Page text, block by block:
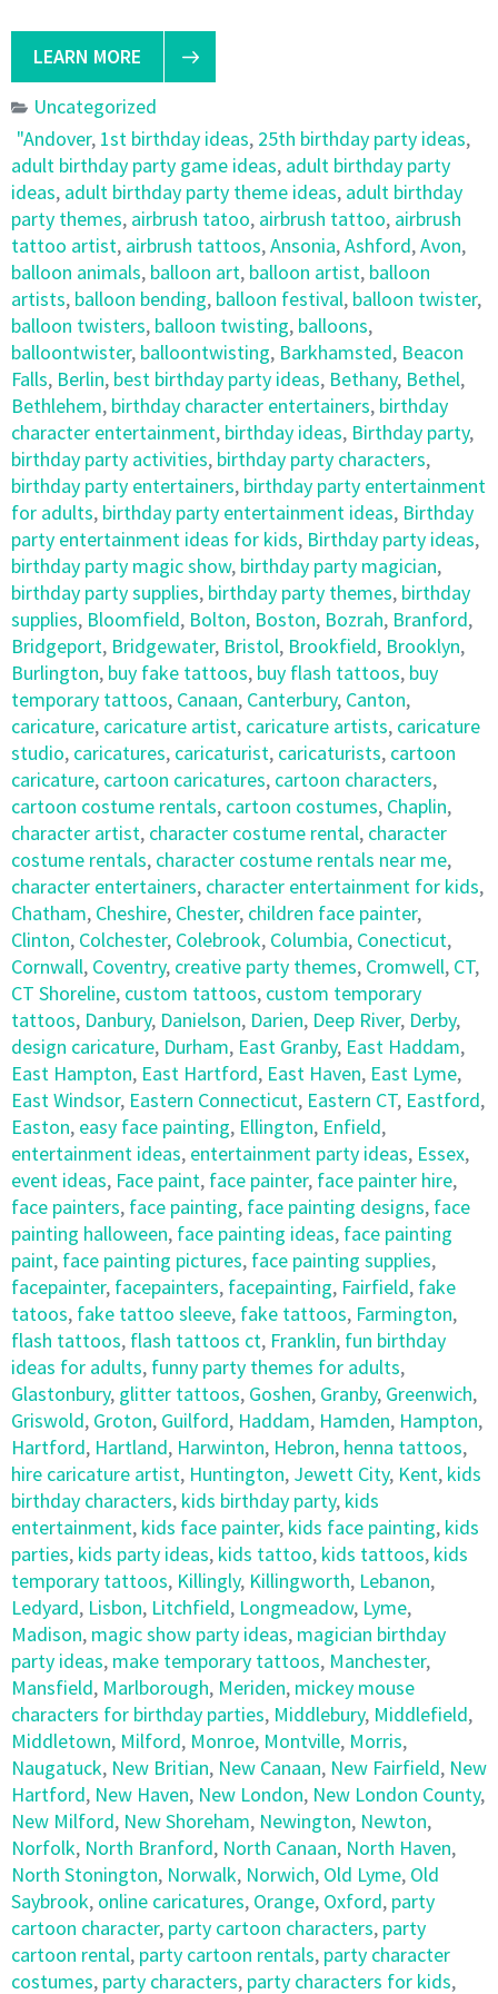
LEARN MORE
Uncategorized
"Andover, 1st birthday ideas, 25th birthday party ideas,
adult birthday party game ideas, adult birthday party
ideas, adult birthday party theme ideas, adult birthday
party themes, airbrush tatoo, airbrush tattoo, airbrush
tattoo artist, airbrush tattoos,Ansonia,Ashford,Avon,
balloon animals, balloon art, balloon artist, balloon
artists, balloon bending, balloon festival, balloon twister,
balloon twisters, balloon twisting, balloons,
balloontwister, balloontwisting, Barkhamsted, Beacon
Falls, Berlin, best birthday party ideas, Bethany, Bethel,
Bethlehem, birthday character entertainers, birthday
character entertainment, birthday ideas, Birthday party,
birthday party activities, birthday party characters,
birthday party entertainers, birthday party entertainment
for adults, birthday party entertainment ideas, Birthday
party entertainment ideas for kids, Birthday party ideas,
birthday party magic show, birthday party magician,
birthday party supplies, birthday party themes, birthday
supplies, Bloomfield, Bolton, Boston, Bozrah, Branford,
Bridgeport, Bridgewater, Bristol, Brookfield, Brooklyn,
Burlington, buy fake tattoos, buy flash tattoos, buy
temporary tattoos, Canaan, Canterbury, Canton,
caricature, caricature artist, caricature artists, caricature
studio, caricatures, caricaturist, caricaturists, cartoon
caricature, cartoon caricatures, cartoon characters,
cartoon costume rentals, cartoon costumes, Chaplin,
character artist, character costume rental, character
costume rentals, character costume rentals near me,
character entertainers, character entertainment for kids,
Chatham, Cheshire, Chester, children face painter,
Clinton, Colchester, Colebrook, Columbia, Conecticut,
Cornwall, Coventry, creative party themes, Cromwell, CT,
CT Shoreline, custom tattoos, custom temporary
tattoos, Danbury, Danielson, Darien, Deep River, Derby,
design caricature, Durham, East Granby, East Haddam,
East Hampton, East Hartford, East Haven, East Lyme,
East Windsor, Eastern Connecticut, Eastern CT, Eastford,
Easton, easy face painting, Ellington, Enfield,
entertainment ideas, entertainment party ideas, Essex,
event ideas, Face paint, face painter, face painter hire,
face painters, face painting, face painting designs, face
painting halloween, face painting ideas, face painting
paint, face painting pictures, face painting supplies,
facepainter, facepainters, facepainting, Fairfield, fake
tatoos, fake tattoo sleeve, fake tattoos, Farmington,
flash tattoos, flash tattoos ct, Franklin, fun birthday
ideas for adults, funny party themes for adults,
Glastonbury, glitter tattoos, Goshen, Granby, Greenwich,
Griswold, Groton, Guilford, Haddam, Hamden, Hampton,
Hartford, Hartland, Harwinton, Hebron, henna tattoos,
hire caricature artist, Huntington, Jewett City, Kent, kids
birthday characters, kids birthday party, kids
entertainment, kids face painter, kids face painting, kids
parties, kids party ideas, kids tattoo, kids tattoos, kids
temporary tattoos, Killingly, Killingworth, Lebanon,
Ledyard, Lisbon, Litchfield, Longmeadow, Lyme,
Madison, magic show party ideas, magician birthday
party ideas, make temporary tattoos, Manchester,
Mansfield, Marlborough, Meriden, mickey mouse
characters for birthday parties, Middlebury, Middlefield,
Middletown, Milford, Monroe, Montville, Morris,
Naugatuck, New Britian, New Canaan, New Fairfield, New
Hartford, New Haven, New London, New London County,
New Milford, New Shoreham, Newington, Newton,
Norfolk, North Branford, North Canaan, North Haven,
North Stonington, Norwalk, Norwich, Old Lyme, Old
Saybrook, online caricatures, Orange, Oxford, party
cartoon character, party cartoon characters, party
cartoon rental, party cartoon rentals, party character
costumes, party characters, party characters for kids,